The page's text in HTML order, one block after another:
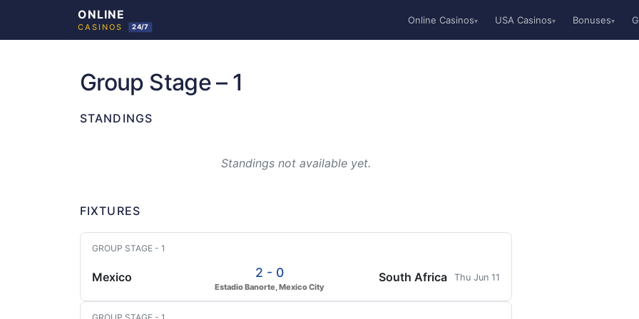
Online Casinos▾ USA Casinos▾ Bonuses▾
Group Stage – 1
STANDINGS
Standings not available yet.
FIXTURES
GROUP STAGE - 1
Mexico 2 - 0
Estadio Banorte, Mexico City
South Africa Thu Jun 11